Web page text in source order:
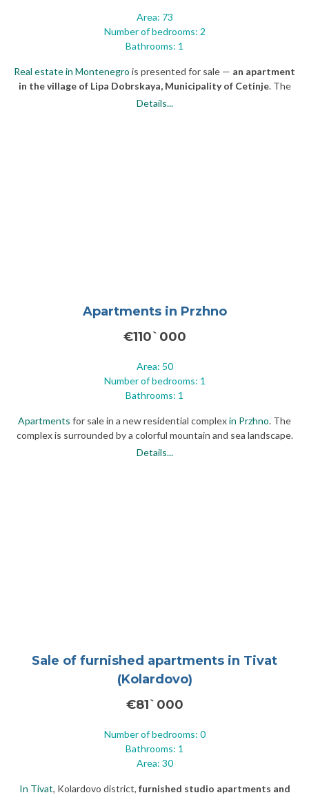
Area: 73
Number of bedrooms: 2
Bathrooms: 1
Real estate in Montenegro is presented for sale — an apartment
in the village of Lipa Dobrskaya, Municipality of Cetinje. The
property is located between the national restaurant "Belvedere"
Details...
Apartments in Przhno
€110`000
Area: 50
Number of bedrooms: 1
Bathrooms: 1
Apartments for sale in a new residential complexin Przhno. The
complex is surrounded by a colorful mountain and sea landscape.
Nearby are the famous historical sites of Montenegro: the
Details...
Sale of furnished apartments in Tivat
(Kolardovo)
€81`000
Number of bedrooms: 0
Bathrooms: 1
Area: 30
In Tivat, Kolardovo district, furnished studio apartments and